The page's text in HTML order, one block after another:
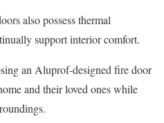
also possess thermal
support interior comfort.
an Aluprof-designed fire door
and their loved ones while